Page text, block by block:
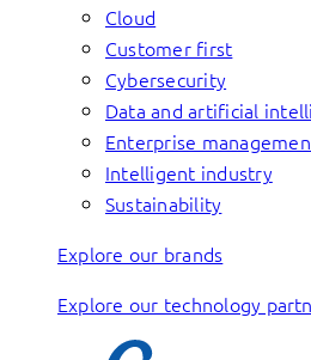
Cloud
Customer first
Cybersecurity
Data and artificial
Enterprise
Intelligent industry
Sustainability
Explore our brands
Explore our technology